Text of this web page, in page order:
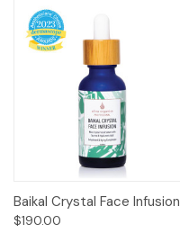
Baikal Crystal Face Infusion
$190.00